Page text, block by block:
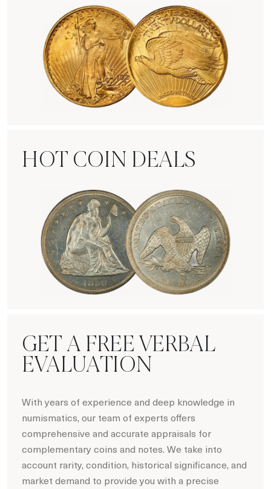
HOT COIN DEALS
GET A FREE VERBAL
EVALUATION
With years of experience and deep knowledge in
numismatics, our team of experts offers
comprehensive and accurate appraisals for
complementary coins and notes. We take into
account rarity, condition, historical significance, and
market demand to provide you with a precise